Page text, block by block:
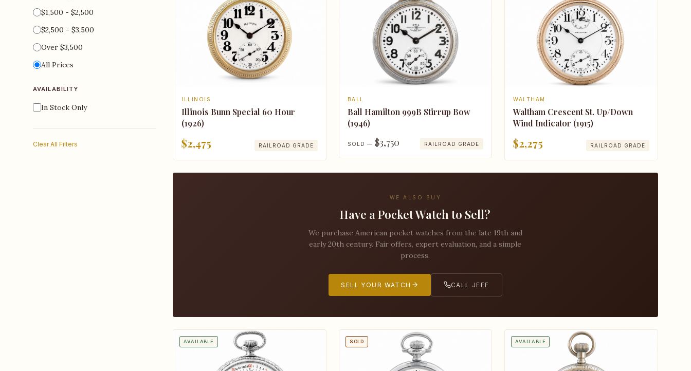
$1,500 - $2,500
$2,500 - $3,500
Over $3,500
All Prices
AVAILABILITY
In Stock Only
Clear All Filters
ILLINOIS
Illinois Bunn Special 60 Hour
(1926)
$2,475 RAILROAD GRADE
BALL
Ball Hamilton 999B Stirrup Bow
(1946)
SOLD — $3,750 RAILROAD GRADE
WALTHAM
Waltham Crescent St. Up/Down
Wind Indicator (1915)
$2,275 RAILROAD GRADE
WE ALSO BUY
Have a Pocket Watch to Sell?
We purchase American pocket watches from the late 19th and
early 20th century. Fair offers, expert evaluation, and a simple
process.
SELL YOUR WATCH CALL JEFF
AVAILABLE SOLD AVAILABLE